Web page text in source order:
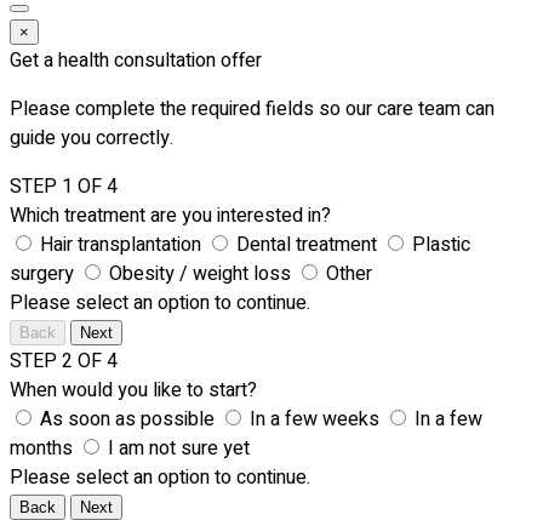
×
Get a health consultation offer
Please complete the required fields so our care team can
guide you correctly.
STEP 1 OF 4
Which treatment are you interested in?
Hair transplantation
Dental treatment
Plastic
surgery
Obesity / weight loss
Other
Please select an option to continue.
Back Next
STEP 2 OF 4
When would you like to start?
As soon as possible
In a few weeks
In a few
months
I am not sure yet
Please select an option to continue.
Back Next